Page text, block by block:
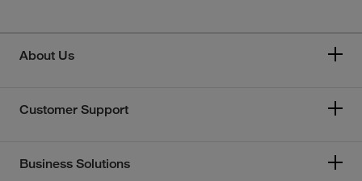
About Us
Customer Support
Business Solutions